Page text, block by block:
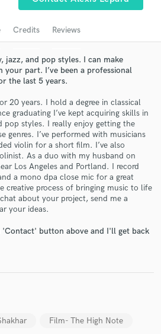
Credits Reviews
jazz, and pop styles. I can make
part. I’ve been a professional
the last 5 years.
20 years. I hold a degree in classical
graduating I’ve kept acquiring skills in
pop styles. I really enjoy getting the
genres. I’ve performed with musicians
violin for a short film. I’ve also
As a duo with my husband on
Los Angeles and Portland. I record
a mono dpa close mic for a great
creative process of bringing music to life
about your project, send me a
your ideas.
'Contact' button above and I'll get back
Film- The High Note
Free Proposals
with your project details
proposals and budgets
in a flash.
Amazing Music